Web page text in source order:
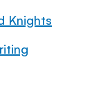
Knights